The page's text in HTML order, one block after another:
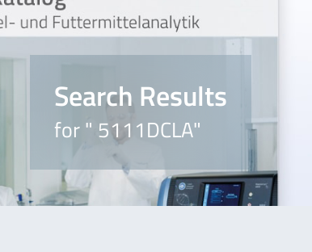
Search Results
for " 5111DCLA"